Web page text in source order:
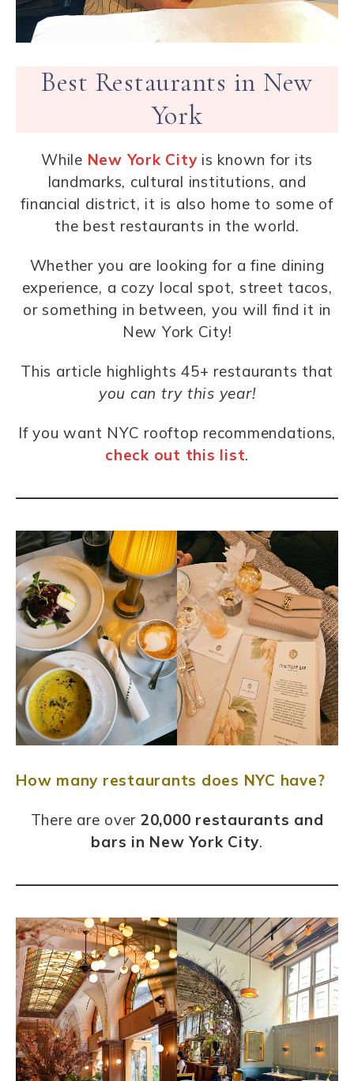
Best Restaurants in New
York
While New York Cityis known for its
landmarks, cultural institutions, and
financial district, it is also home to some of
the best restaurants in the world.
Whether you are looking for a fine dining
experience, a cozy local spot, street tacos,
or something in between, you will find it in
New York City!
This article highlights 45+ restaurants that
you can try this year!
If you want NYC rooftop recommendations,
check out this list.
How many restaurants does NYC have?
There are over 20,000 restaurants and
bars in New York City.